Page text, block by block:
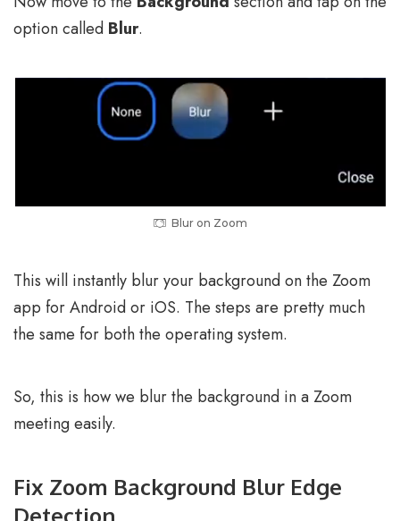
option called Blur.
Blur on Zoom
This will instantly blur your background on the Zoom
app for Android or iOS. The steps are pretty much
the same for both the operating system.
So, this is how we blur the background in a Zoom
meeting easily.
Fix Zoom Background Blur Edge
Detection